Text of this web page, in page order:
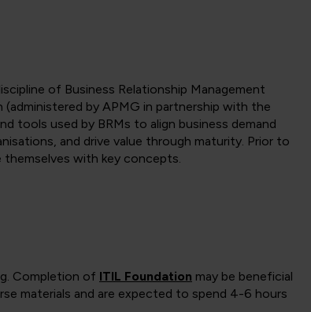
of Business Relationship Management
by APMG in partnership with the
tools used by BRMs to align business demand
and drive value through maturity. Prior to
themselves with key concepts.
Completion of ITIL Foundation may be beneficial
materials and are expected to spend 4-6 hours